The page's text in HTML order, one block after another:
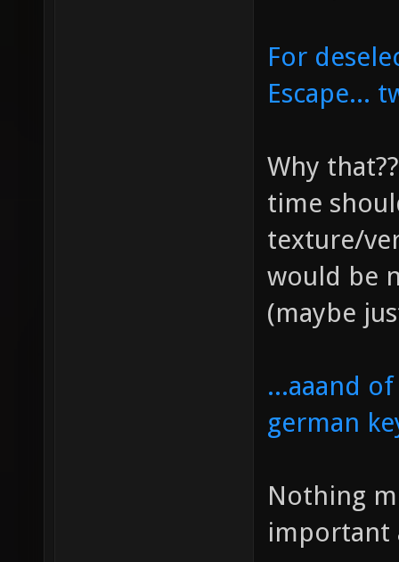
For
Escape...
Why
time
texture/
would be
(maybe
...aaand
german
Nothing
important